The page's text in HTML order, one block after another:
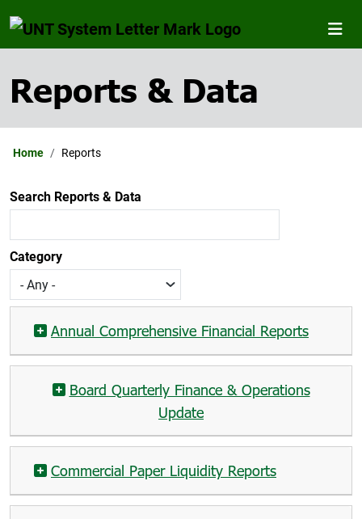
Reports & Data
Home Reports
Search Reports & Data
Category
Annual Comprehensive Financial Reports
Board Quarterly Finance & Operations
Update
Commercial Paper Liquidity Reports